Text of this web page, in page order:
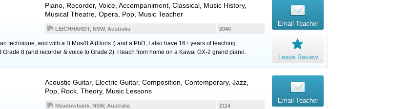
Piano Recorder, Voice , Accompaniment, Classical, Music History,
Musical Theatre, Opera, Pop, Music Teacher
2040
LEICHHARDT, NSW, Australia
technique, and with a B.Mus/B.A (Hons I) and a PhD, I also have 16+ years of teaching
8 (and recorder & voice to Grade 2). I teach from home on a Kawai GX-2 grand piano.
Email Teacher
Leave Review
Acoustic Guitar, Electric Guitar, Composition, Contemporary, Jazz,
Pop, Rock, Theory, Music Lessons
2114
Meadowbank, NSW, Australia
Email Teacher